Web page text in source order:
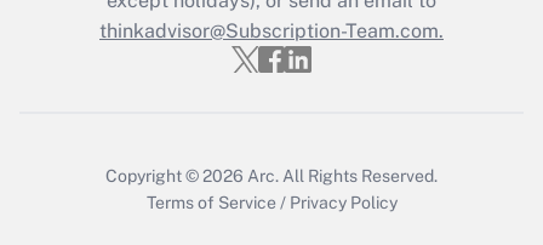
Who must file a return?
thinkadvisor@Subscription-Team.com.
Copyright © 2026 Arc. All Rights Reserved.
Terms of Service / Privacy Policy